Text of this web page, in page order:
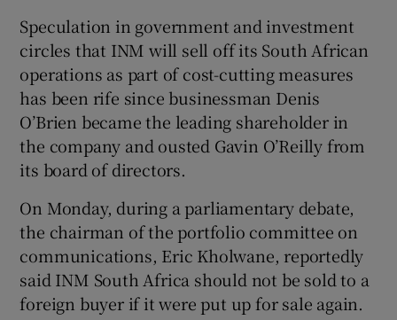
Show Podcasts sub sections
Show Gaeilge sub sections
Show History sub sections
Speculation in government and investment
circles that INM will sell off its South African
operations as part of cost-cutting measures
has been rife since businessman Denis
O’Brien became the leading shareholder in
the company and ousted Gavin O’Reilly from
its board of directors.
On Monday, during a parliamentary debate,
the chairman of the portfolio committee on
communications, Eric Kholwane, reportedly
said INM South Africa should not be sold to a
foreign buyer if it were put up for sale again.